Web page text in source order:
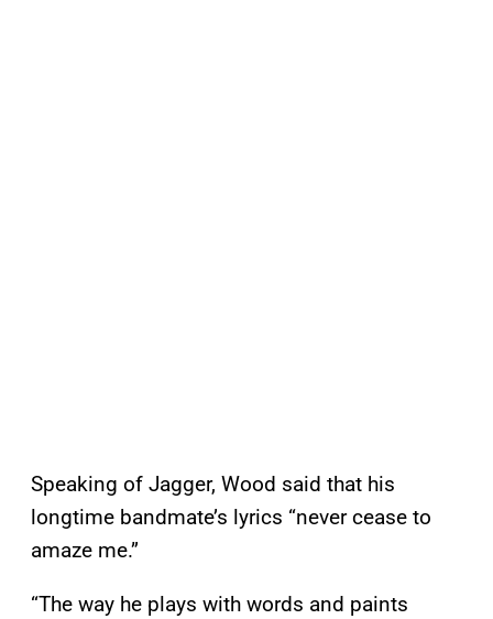
Speaking of Jagger, Wood said that his
longtime bandmate’s lyrics “never cease to
amaze me.”
“The way he plays with words and paints